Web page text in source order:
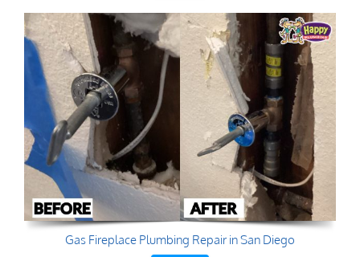
Gas Fireplace Plumbing Repair in San Diego